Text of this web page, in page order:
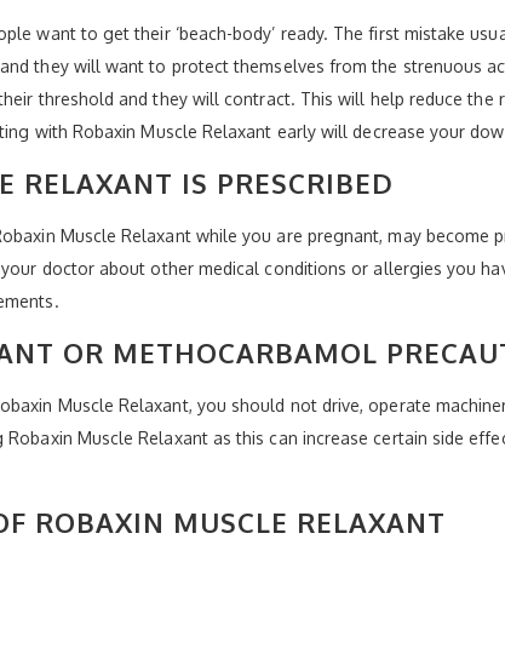
want to get their ‘beach-body’ ready. The first mistake
they will want to protect themselves from the strenuous
threshold and they will contract. This will help reduce the
with Robaxin Muscle Relaxant early will decrease your
RELAXANT IS PRESCRIBED
Muscle Relaxant while you are pregnant, may
doctor about other medical conditions or allergies you
OR METHOCARBAMOL
Muscle Relaxant, you should not drive, operate
Muscle Relaxant as this can increase certain side
ROBAXIN MUSCLE RELAXANT